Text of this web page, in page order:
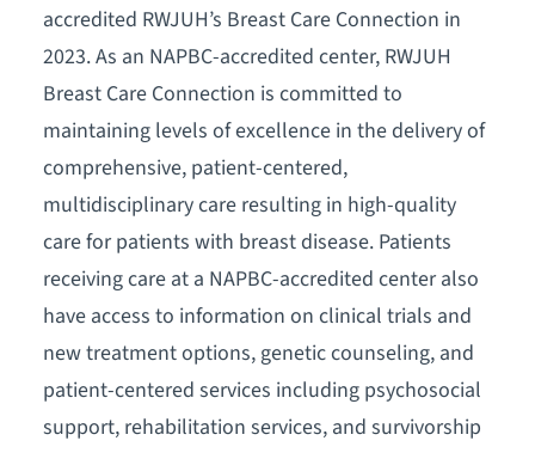
accredited RWJUH’s Breast Care Connection in
2023. As an NAPBC-accredited center, RWJUH
Breast Care Connection is committed to
maintaining levels of excellence in the delivery of
comprehensive, patient-centered,
multidisciplinary care resulting in high-quality
care for patients with breast disease. Patients
receiving care at a NAPBC-accredited center also
have access to information on clinical trials and
new treatment options, genetic counseling, and
patient-centered services including psychosocial
support, rehabilitation services, and survivorship